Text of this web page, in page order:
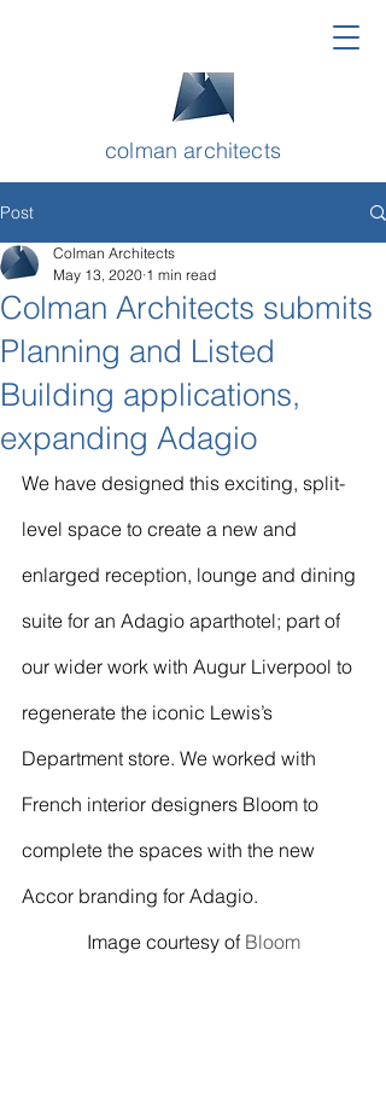
colman architects
Post
Colman Architects submits
Planning and Listed
Building applications,
expanding Adagio
Colman Architects
May 13, 2020 1 min read
We have designed this exciting, split-
level space to create a new and
enlarged reception, lounge and dining
suite for an Adagio aparthotel; part of
our wider work with Augur Liverpool to
regenerate the iconic Lewis’s
Department store. We worked with
French interior designers Bloom to
complete the spaces with the new
Accor branding for Adagio.
Image courtesy of Bloom